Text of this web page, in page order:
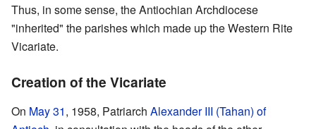
Thus, in some sense, the Antiochian Archdiocese
"inherited" the parishes which made up the Western Rite
Vicariate.
Creation of the Vicariate
On May 31, 1958, Patriarch Alexander III (Tahan) of